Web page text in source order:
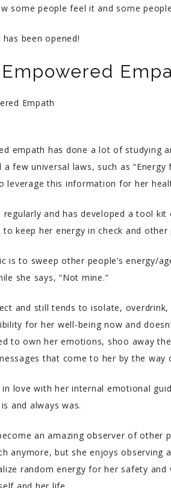
some people feel it and some people
has been opened!
empath has done a lot of studying
a few universal laws, such as
leverage this information for her
regularly and has developed a tool
keep her energy in check and other
is to sweep other people’s energy/
she says, “Not mine.”
and still tends to isolate,
for her well-being now and
to own her emotions, shoo away
that come to her by the way
in love with her internal emotional
and always was.
an amazing observer of other
anymore, but she enjoys observing
random energy for her safety and
and her life.